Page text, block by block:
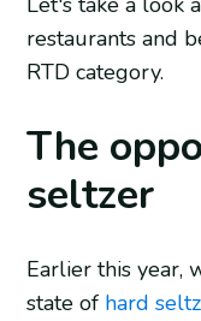
restaurants and
RTD category.
The
seltzer
Earlier this year,
state of hard